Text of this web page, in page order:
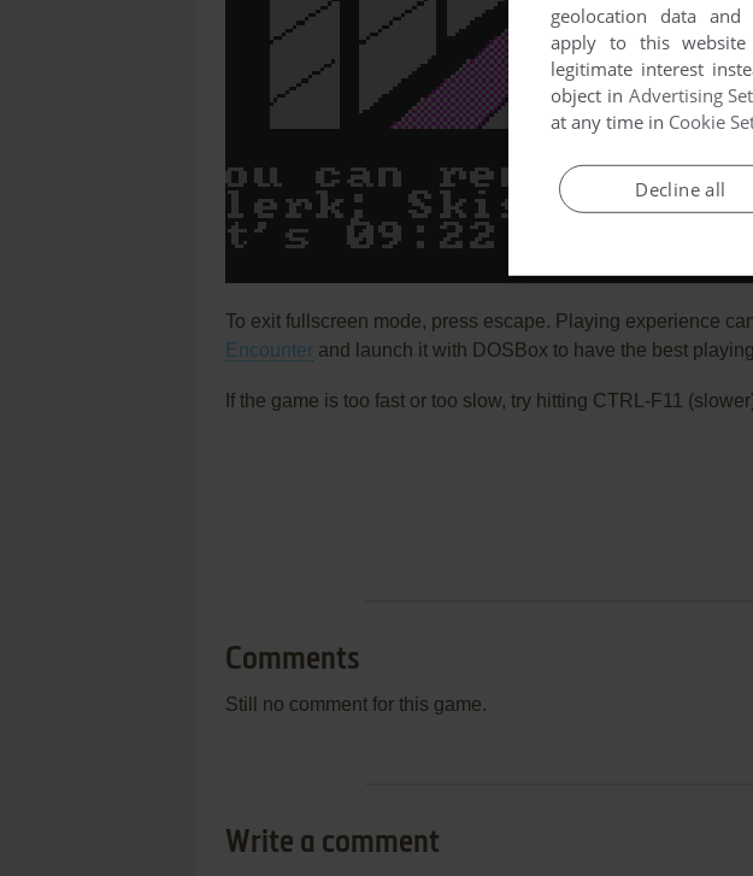
To exit fullscreen mode, press escape. Playing experience
Encounter and launch it with DOSBox to have the best
If the game is too fast or too slow, try hitting CTRL-F11
Comments
Still no comment for this game.
Write a comment
geolocation data and
apply to this
legitimate interest
object in Advertising
at any time in Cookie
Decline all